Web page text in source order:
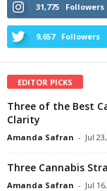
31,775 Followers
9,657 Followers
EDITOR PICKS
Three of the Best
Clarity
Amanda Safran - Jul
Three Cannabis
Amanda Safran - Jul